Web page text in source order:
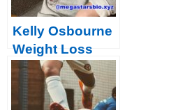
fat
Kelly Osbourne
Weight Loss
2023